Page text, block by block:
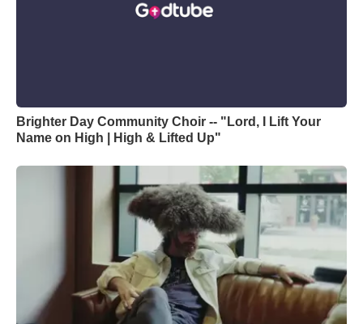
Brighter Day Community Choir -- "Lord, I Lift Your
Name on High | High & Lifted Up"